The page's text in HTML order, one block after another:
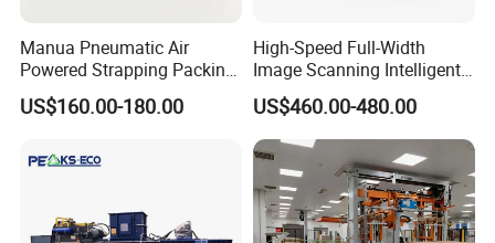
Manua Pneumatic Air
Powered Strapping Packing
Packaging Banding
Wrapping Tool Strapping
Machine/Strapping Tool for
US$160.00-180.00
High-Speed Full-Width
Image Scanning Intelligent
Binding Machine for
Financial Institutions
US$460.00-480.00